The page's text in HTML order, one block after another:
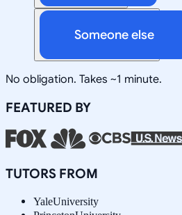
Someone else
No obligation. Takes ~1 minute.
FEATURED BY
TUTORS FROM
YaleUniversity